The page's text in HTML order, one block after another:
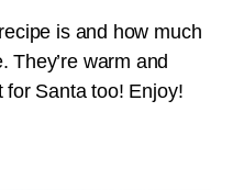
is and how much
They’re warm and
Santa too! Enjoy!